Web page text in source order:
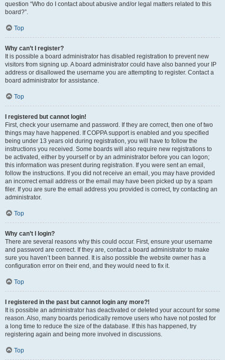
question “Who do I contact about abusive and/or legal matters related to this
board?”.
Top
Why can’t I register?
It is possible a board administrator has disabled registration to prevent new
visitors from signing up. A board administrator could have also banned your IP
address or disallowed the username you are attempting to register. Contact a
board administrator for assistance.
Top
I registered but cannot login!
First, check your username and password. If they are correct, then one of two
things may have happened. If COPPA support is enabled and you specified
being under 13 years old during registration, you will have to follow the
instructions you received. Some boards will also require new registrations to
be activated, either by yourself or by an administrator before you can logon;
this information was present during registration. If you were sent an email,
follow the instructions. If you did not receive an email, you may have provided
an incorrect email address or the email may have been picked up by a spam
filer. If you are sure the email address you provided is correct, try contacting an
administrator.
Top
Why can’t I login?
There are several reasons why this could occur. First, ensure your username
and password are correct. If they are, contact a board administrator to make
sure you haven’t been banned. It is also possible the website owner has a
configuration error on their end, and they would need to fix it.
Top
I registered in the past but cannot login any more?!
It is possible an administrator has deactivated or deleted your account for some
reason. Also, many boards periodically remove users who have not posted for
a long time to reduce the size of the database. If this has happened, try
registering again and being more involved in discussions.
Top